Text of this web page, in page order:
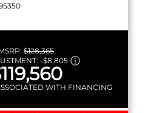
$128,365
-$8,805
WITH FINANCING